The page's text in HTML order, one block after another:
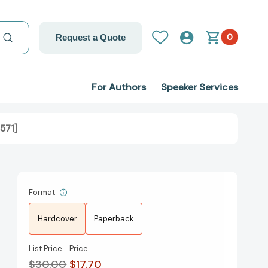
Request a Quote 0
For Authors Speaker Services
Format
Hardcover Paperback
List Price
$30.00
Price
$17.70